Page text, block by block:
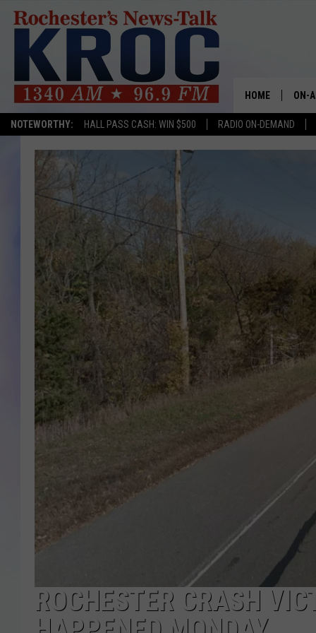
NOTEWORTHY: HALL PASS CASH: WIN $500 RADIO ON-DEMAND
HOME ON-
MIKE
ROCHESTER CRASH